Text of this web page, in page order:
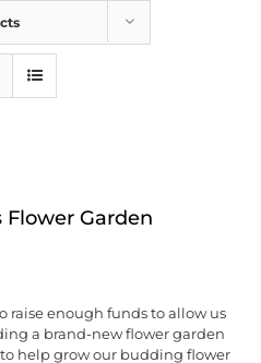
Flower Garden
raise enough funds to allow us
a brand-new flower garden
help grow our budding flower